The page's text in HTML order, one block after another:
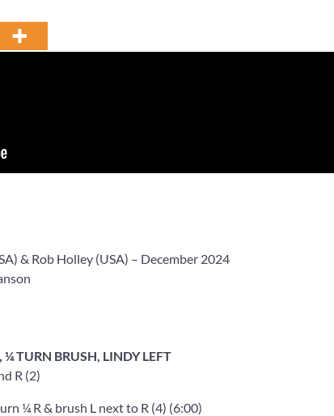
& Rob Holley(USA) – December 2024
TURN BRUSH, LINDY LEFT
R (2)
¼ R & brush L next to R (4) (6:00)